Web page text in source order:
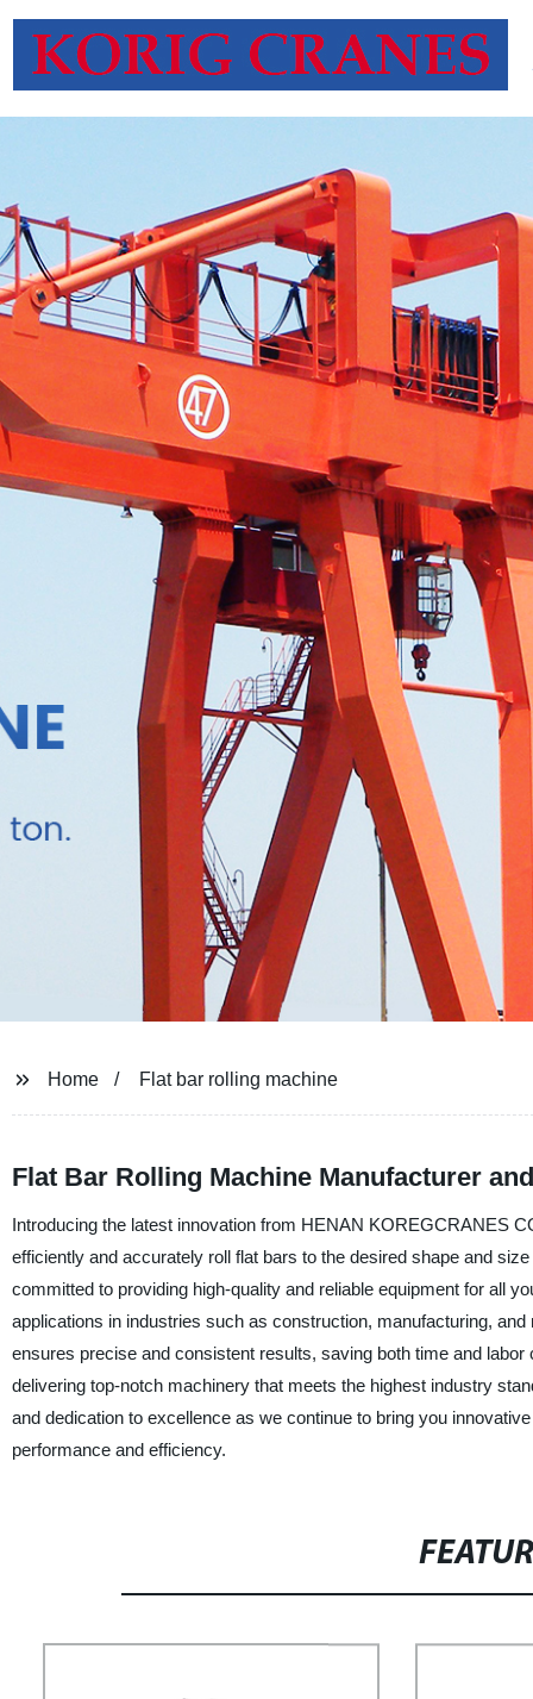
Home Flat bar rolling machine
Flat Bar Rolling Machine Manufacturer
Introducing the latest innovation from HENAN KOREGCRANES
efficiently and accurately roll flat bars to the desired shape and
committed to providing high-quality and reliable equipment for all
applications in industries such as construction, manufacturing,
ensures precise and consistent results, saving both time and
delivering top-notch machinery that meets the highest industry
and dedication to excellence as we continue to bring you
performance and efficiency.